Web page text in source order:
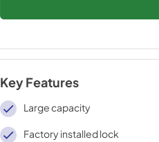
Key Features
Large capacity
Factory installed lock